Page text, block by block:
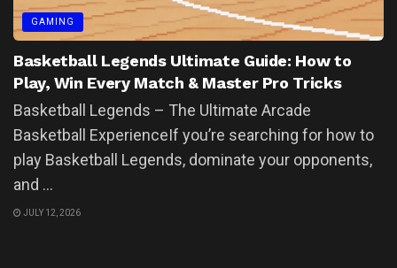
GAMING
Basketball Legends Ultimate Guide: How to
Play, Win Every Match & Master Pro Tricks
Basketball Legends – The Ultimate Arcade
Basketball ExperienceIf you’re searching for how to
play Basketball Legends, dominate your opponents,
and ...
JULY 12, 2026